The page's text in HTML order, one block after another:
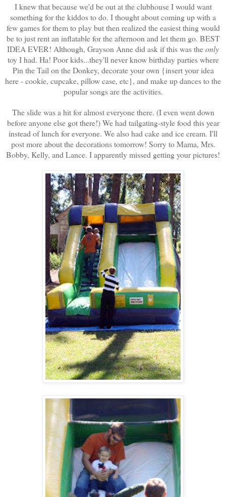
I knew that because we'd be out at the clubhouse I would want
something for the kiddos to do. I thought about coming up with a
few games for them to play but then realized the easiest thing would
be to just rent an inflatable for the afternoon and let them go. BEST
IDEA EVER! Although, Grayson Anne did ask if this was theonly
toy I had. Ha! Poor kids...they'll never know birthday parties where
Pin the Tail on the Donkey, decorate your own {insert your idea
here - cookie, cupcake, pillow case, etc}, and make up dances to the
popular songs are the activities.
The slide was a hit for almost everyone there. (I even went down
before anyone else got there!) We had tailgating-style food this year
instead of lunch for everyone. We also had cake and ice cream. I'll
post more about the decorations tomorrow! Sorry to Mama, Mrs.
Bobby, Kelly, and Lance. I apparently missed getting your pictures!